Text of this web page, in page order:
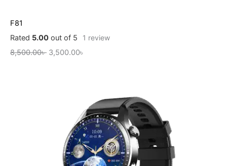
F81
Rated 5.00 out of 5 1 review
8,500.00৳ 3,500.00৳